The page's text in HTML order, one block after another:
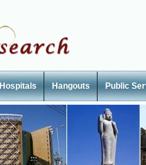
Hospitals Hangouts Public